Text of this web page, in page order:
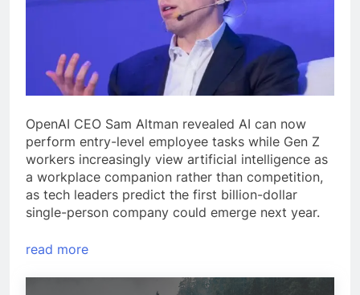
OpenAI CEO Sam Altman revealed AI can now
perform entry-level employee tasks while Gen Z
workers increasingly view artificial intelligence as
a workplace companion rather than competition,
as tech leaders predict the first billion-dollar
single-person company could emerge next year.
read more